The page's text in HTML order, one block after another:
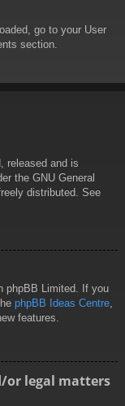
go to your User
section.
released and is
the GNU General
distributed. See
phpBB Limited. If you
phpBB Ideas Centre,
features.
or legal matters